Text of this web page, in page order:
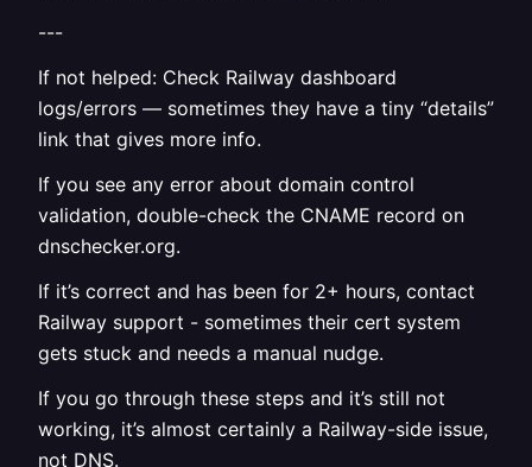
---
If not helped: Check Railway dashboard
logs/errors — sometimes they have a tiny “details”
link that gives more info.
If you see any error about domain control
validation, double-check the CNAME record on
dnschecker.org.
If it’s correct and has been for 2+ hours, contact
Railway support - sometimes their cert system
gets stuck and needs a manual nudge.
If you go through these steps and it’s still not
working, it’s almost certainly a Railway-side issue,
not DNS.